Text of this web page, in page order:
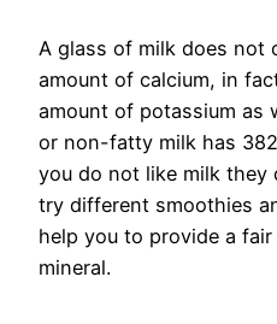
A glass of milk does not
amount of calcium, in
amount of potassium as
or non-fatty milk has
you do not like milk
try different smoothies
help you to provide a
mineral.